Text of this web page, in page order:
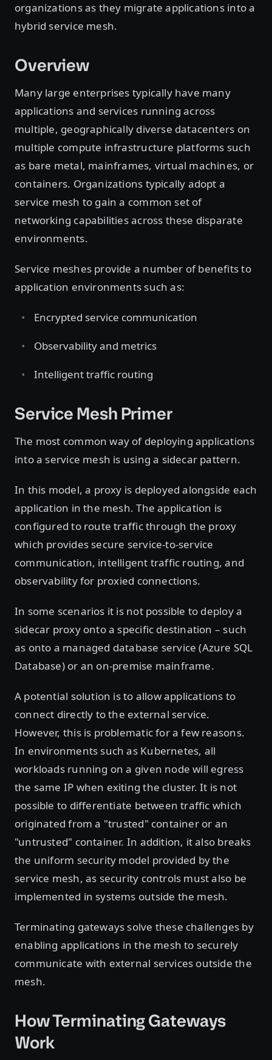
organizations as they migrate applications into a
hybrid service mesh.
Overview
Many large enterprises typically have many
applications and services running across
multiple, geographically diverse datacenters on
multiple compute infrastructure platforms such
as bare metal, mainframes, virtual machines, or
containers. Organizations typically adopt a
service mesh to gain a common set of
networking capabilities across these disparate
environments.
Service meshes provide a number of benefits to
application environments such as:
Encrypted service communication
Observability and metrics
Intelligent traffic routing
Service Mesh Primer
The most common way of deploying applications
into a service mesh is using a sidecar pattern.
In this model, a proxy is deployed alongside each
application in the mesh. The application is
configured to route traffic through the proxy
which provides secure service-to-service
communication, intelligent traffic routing, and
observability for proxied connections.
In some scenarios it is not possible to deploy a
sidecar proxy onto a specific destination – such
as onto a managed database service (Azure SQL
Database) or an on-premise mainframe.
A potential solution is to allow applications to
connect directly to the external service.
However, this is problematic for a few reasons.
In environments such as Kubernetes, all
workloads running on a given node will egress
the same IP when exiting the cluster. It is not
possible to differentiate between traffic which
originated from a "trusted" container or an
"untrusted" container. In addition, it also breaks
the uniform security model provided by the
service mesh, as security controls must also be
implemented in systems outside the mesh.
Terminating gateways solve these challenges by
enabling applications in the mesh to securely
communicate with external services outside the
mesh.
How Terminating Gateways
Work